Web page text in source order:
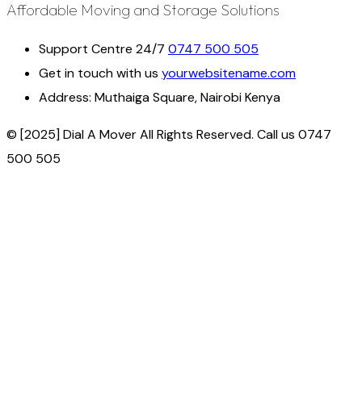
Affordable Moving and Storage Solutions
Support Centre 24/7 0747 500 505
Get in touch with us yourwebsitename.com
Address: Muthaiga Square, Nairobi Kenya
© [2025] Dial A Mover All Rights Reserved. Call us 0747
500 505